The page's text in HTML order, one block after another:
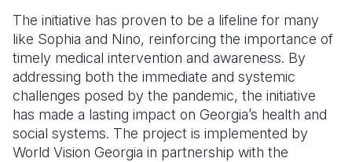
The initiative has proven to be a lifeline for many
like Sophia and Nino, reinforcing the importance of
timely medical intervention and awareness. By
addressing both the immediate and systemic
challenges posed by the pandemic, the initiative
has made a lasting impact on Georgia’s health and
social systems. The project is implemented by
World Vision Georgia in partnership with the